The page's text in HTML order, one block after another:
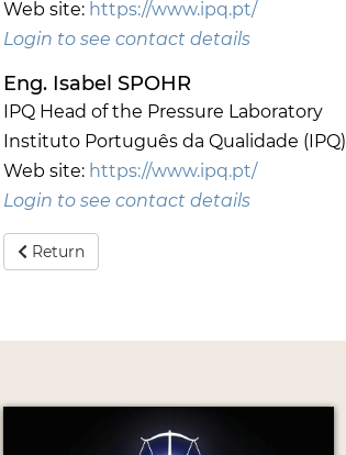
Web site: https://www.ipq.pt/
Login to see contact details
Eng. Isabel SPOHR
IPQ Head of the Pressure Laboratory
Instituto Português da Qualidade (IPQ)
Web site: https://www.ipq.pt/
Login to see contact details
Return